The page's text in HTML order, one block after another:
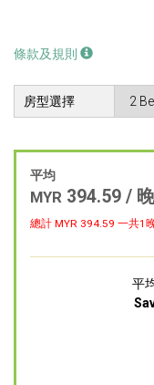
條款及規則
房型選擇
平均
MYR 394.59 / 晚
總計 MYR 394.59 一共1
平